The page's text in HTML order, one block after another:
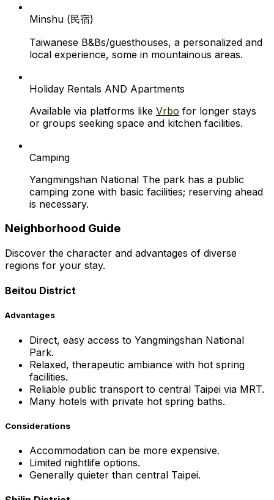
Minshu (民宿)
Taiwanese B&Bs/guesthouses, a personalized and
local experience, some in mountainous areas.
Holiday Rentals AND Apartments
Available via platforms like Vrbo for longer stays
or groups seeking space and kitchen facilities.
Camping
Yangmingshan National The park has a public
camping zone with basic facilities; reserving ahead
is necessary.
Neighborhood Guide
Discover the character and advantages of diverse
regions for your stay.
Beitou District
Advantages
Direct, easy access to Yangmingshan National
Park.
Relaxed, therapeutic ambiance with hot spring
facilities.
Reliable public transport to central Taipei via MRT.
Many hotels with private hot spring baths.
Considerations
Accommodation can be more expensive.
Limited nightlife options.
Generally quieter than central Taipei.